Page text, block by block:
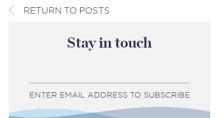
RETURN TO POSTS
Stay in touch
ENTER EMAIL ADDRESS TO SUBSCRIBE